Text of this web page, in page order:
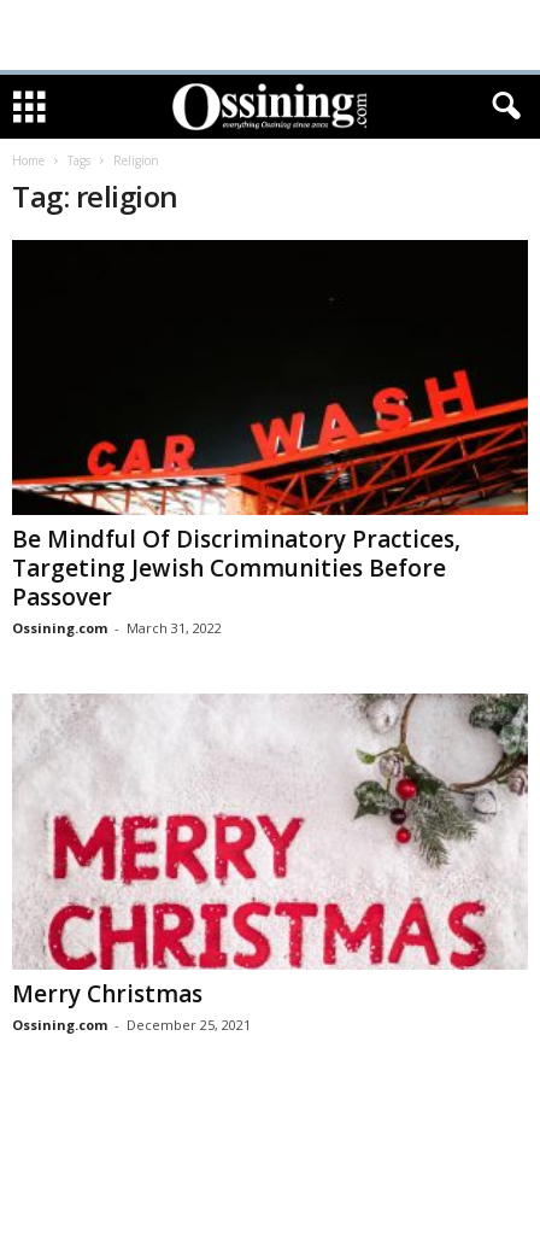
Home Tags Religion
Tag: religion
Be Mindful Of Discriminatory Practices,
Targeting Jewish Communities Before
Passover
Ossining.com - March 31, 2022
Merry Christmas
Ossining.com - December 25, 2021